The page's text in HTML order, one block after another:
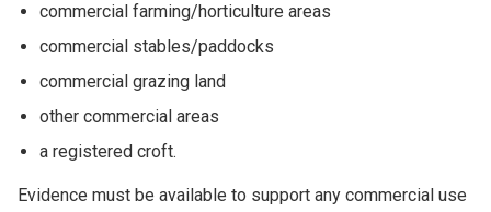
commercial farming/horticulture areas
commercial stables/paddocks
commercial grazing land
other commercial areas
a registered croft.
Evidence must be available to support any commercial use